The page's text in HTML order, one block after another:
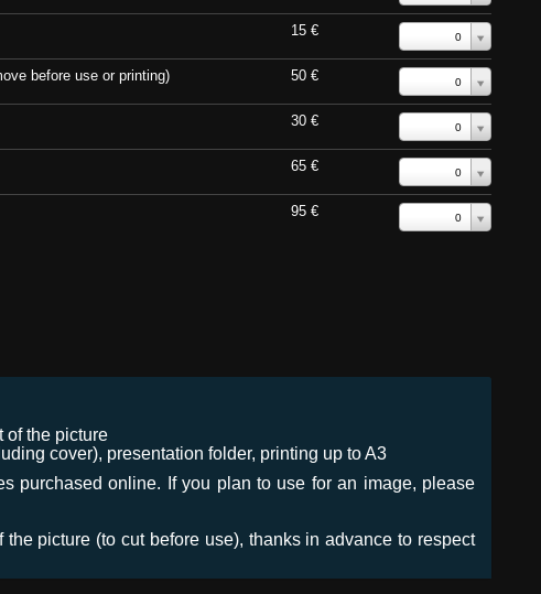
15 € 0
before use or printing) 50 € 0
30 € 0
65 € 0
95 € 0
of the picture
cover), presentation folder, printing up to A3
purchased online. If you plan to use for an image, please
picture (to cut before use), thanks in advance to respect